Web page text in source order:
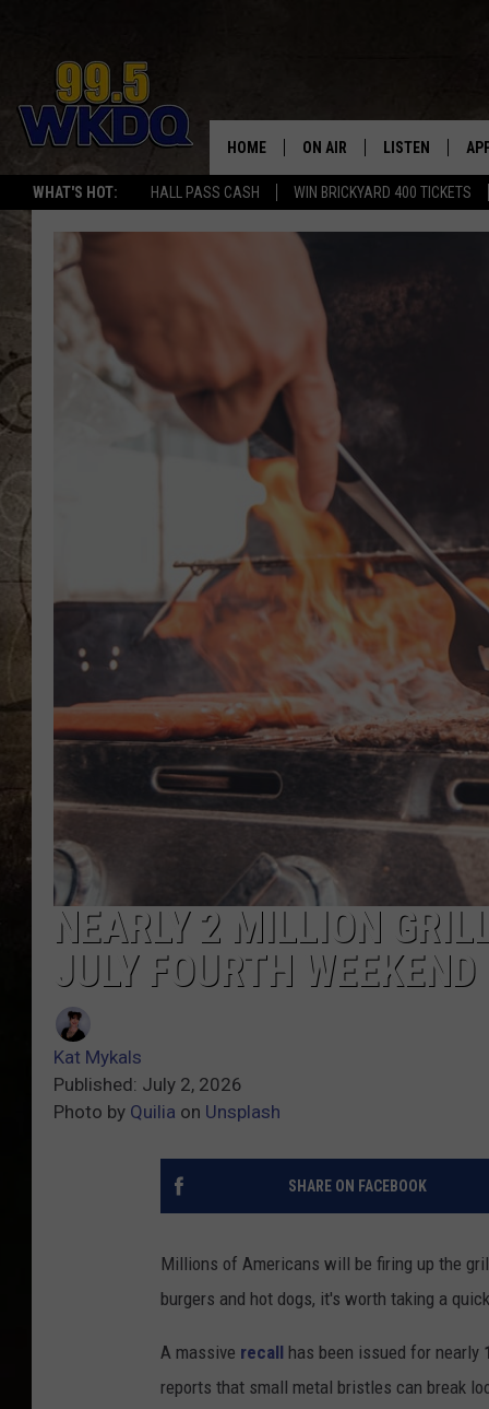
WHAT'S HOT: HALL PASS CASH WIN BRICKYARD 400 TICKETS
#1
HOME ON AIR
SCHEDULE
LISTEN
NEARLY 2 MILLION
JULY FOURTH WEEKEND
Kat Mykals
Published: July 2, 2026
Photo by Quilia on Unsplash
SHARE ON FACEBOOK
Millions of Americans will be firing up the
burgers and hot dogs, it's worth taking a
A massive recall has been issued for nearly
reports that small metal bristles can break